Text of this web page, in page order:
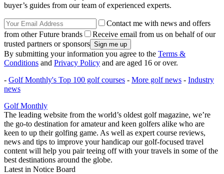
buyer’s guides from our team of experienced experts.
Contact me with news and offers
from other Future brands
Receive email from us on behalf of our
trusted partners or sponsors
By submitting your information you agree to the Terms &
Conditions and Privacy Policy and are aged 16 or over.
- Golf Monthly's Top 100 golf courses - More golf news - Industry
news
Golf Monthly
The leading website from the world’s oldest golf magazine, we’re
the go-to destination for amateur and keen golfers alike who are
keen to up their golfing game. As well as expert course reviews,
news and tips to improve your handicap our golf-focused travel
content will help you pair teeing off with your travels in some of the
best destinations around the globe.
Latest in Notice Board